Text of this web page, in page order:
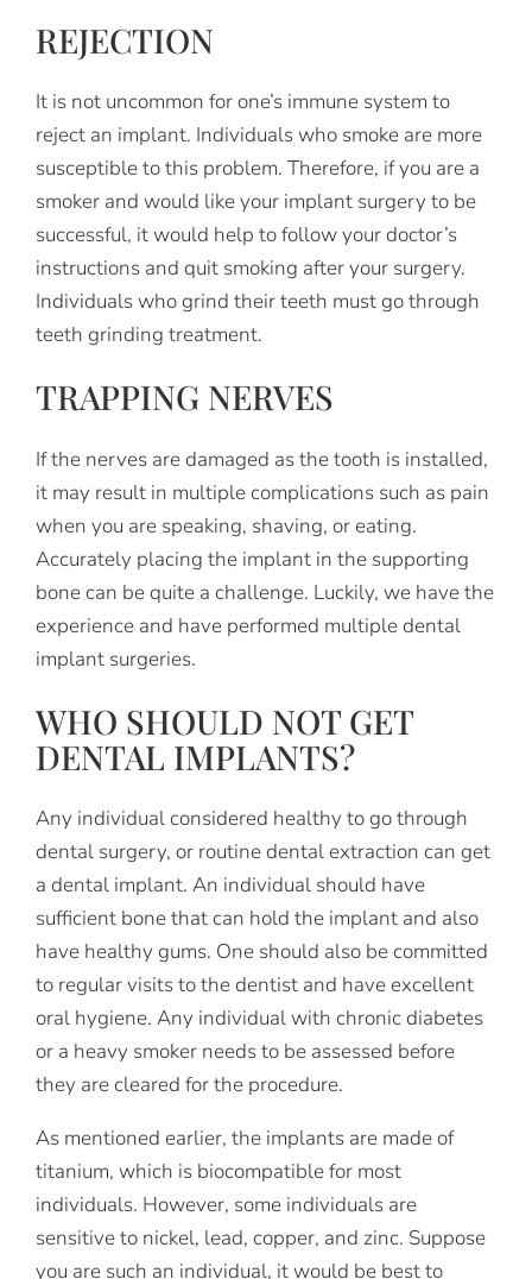
REJECTION
It is not uncommon for one’s immune system to
reject an implant. Individuals who smoke are more
susceptible to this problem. Therefore, if you are a
smoker and would like your implant surgery to be
successful, it would help to follow your doctor’s
instructions and quit smoking after your surgery.
Individuals who grind their teeth must go through
teeth grinding treatment.
TRAPPING NERVES
If the nerves are damaged as the tooth is installed,
it may result in multiple complications such as pain
when you are speaking, shaving, or eating.
Accurately placing the implant in the supporting
bone can be quite a challenge. Luckily, we have the
experience and have performed multiple dental
implant surgeries.
WHO SHOULD NOT GET
DENTAL IMPLANTS?
Any individual considered healthy to go through
dental surgery, or routine dental extraction can get
a dental implant. An individual should have
sufficient bone that can hold the implant and also
have healthy gums. One should also be committed
to regular visits to the dentist and have excellent
oral hygiene. Any individual with chronic diabetes
or a heavy smoker needs to be assessed before
they are cleared for the procedure.
As mentioned earlier, the implants are made of
titanium, which is biocompatible for most
individuals. However, some individuals are
sensitive to nickel, lead, copper, and zinc. Suppose
you are such an individual, it would be best to